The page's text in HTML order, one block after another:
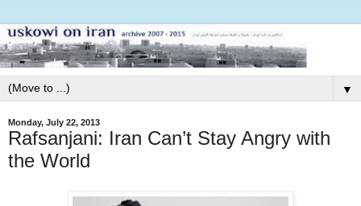
▼
Monday, July 22, 2013
Rafsanjani: Iran Can’t Stay Angry with
the World